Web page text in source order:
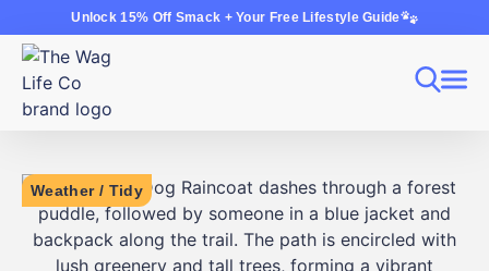
Unlock 15% Off Smack + Your Free Lifestyle Guide
Weather/ Tidy